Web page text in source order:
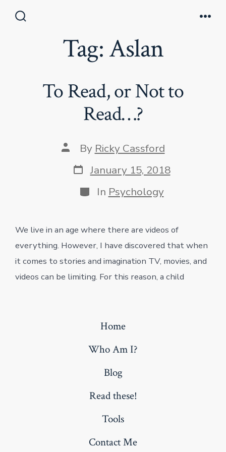
Tag:Aslan
To Read, or Not to
Read…?
Post
author
By Ricky Cassford
Post
date
January 15, 2018
Categories
In Psychology
We live in an age where there are videos of
everything. However, I have discovered that when
it comes to stories and imagination TV, movies, and
videos can be limiting. For this reason, a child
Home
Who Am I?
Blog
Read these!
Tools
Contact Me